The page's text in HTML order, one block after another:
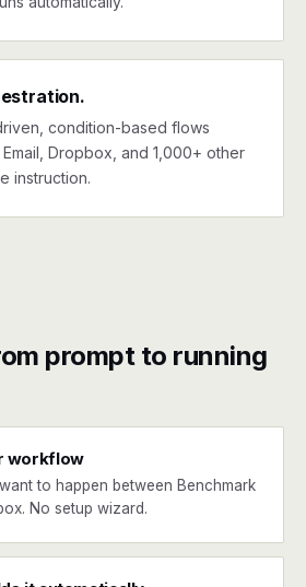
condition-based flows
Dropbox, and 1,000+ other
instruction.
prompt to running
workflow
to happen between Benchmark
No setup wizard.